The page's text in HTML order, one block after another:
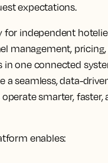
expectations.
for independent
management, pricing,
in one connected
a seamless, data-
smarter, faster,
enables: